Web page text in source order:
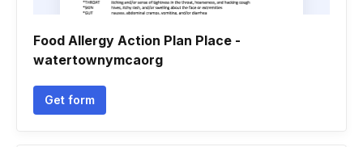
Food Allergy Action Plan Place -
watertownymcaorg
Get form